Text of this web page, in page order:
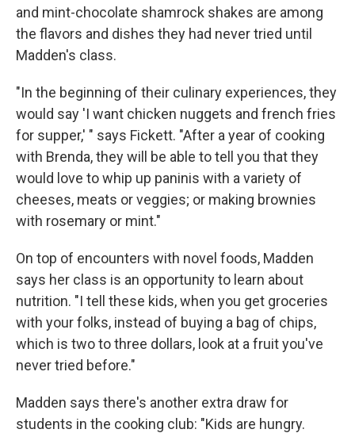
and mint-chocolate shamrock shakes are among
the flavors and dishes they had never tried until
Madden's class.
"In the beginning of their culinary experiences, they
would say 'I want chicken nuggets and french fries
for supper,' " says Fickett. "After a year of cooking
with Brenda, they will be able to tell you that they
would love to whip up paninis with a variety of
cheeses, meats or veggies; or making brownies
with rosemary or mint."
On top of encounters with novel foods, Madden
says her class is an opportunity to learn about
nutrition. "I tell these kids, when you get groceries
with your folks, instead of buying a bag of chips,
which is two to three dollars, look at a fruit you've
never tried before."
Madden says there's another extra draw for
students in the cooking club: "Kids are hungry.